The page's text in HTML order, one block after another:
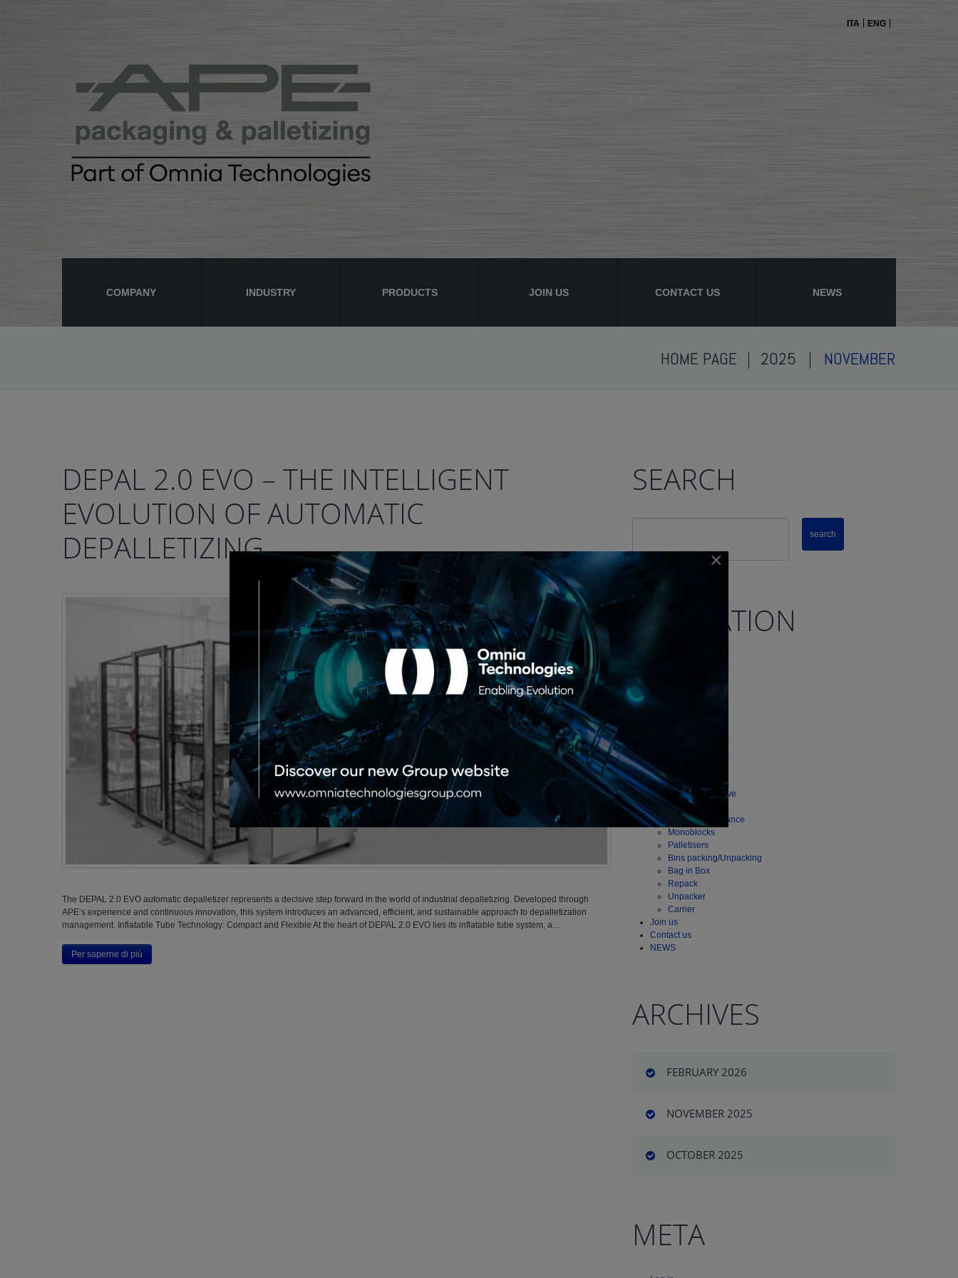
ITA ENG
COMPANY INDUSTRY PRODUCTS JOIN US CONTACT US NEWS
HOME PAGE 2025 NOVEMBER
DEPAL 2.0 EVO – THE INTELLIGENT
EVOLUTION OF AUTOMATIC
DEPALLETIZING
The DEPAL 2.0 EVO automatic depalletizer represents a decisive step forward in the world of industrial depalletizing. Developed through
APE’s experience and continuous innovation, this system introduces an advanced, efficient, and sustainable approach to depalletization
management. Inflatable Tube Technology: Compact and Flexible At the heart of DEPAL 2.0 EVO lies its inflatable tube system, a…
Per saperne di più
SEARCH
NAVIGATION
PRODUCTS
Depalletisers
Series Productive
Flexi Series
Series Performance
Monoblocks
Palletisers
Bins packing/Unpacking
Bag in Box
Repack
Unpacker
Carrier
Join us
Contact us
NEWS
ARCHIVES
FEBRUARY 2026
NOVEMBER 2025
OCTOBER 2025
META
×